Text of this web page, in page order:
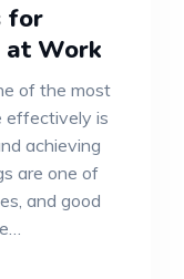
for
at Work
of the most
effectively is
achieving
are one of
and good